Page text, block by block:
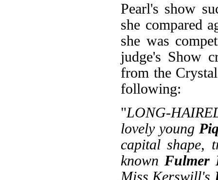
Pearl's show
she compared
she was
judge's Show
from the
following:
"LONG-
lovely young
capital shape,
knownFulmer
Miss Kerswill's